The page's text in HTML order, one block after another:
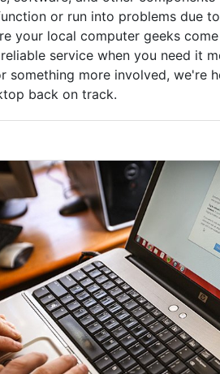
or run into problems due
your local computer geeks
service when you need it
something more involved, we're
back on track.